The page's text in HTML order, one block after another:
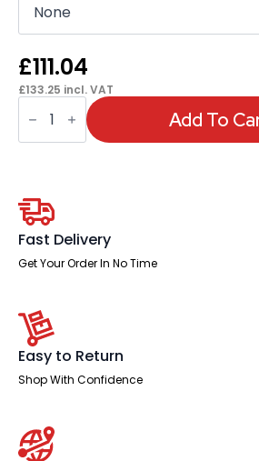
£111.04
£133.25 incl. VAT
Eclipse
Plus
Medium
Office
Chair
With
Pump
Lumbar
Add To
Fast Delivery
Get Your Order In No Time
Easy to Return
Shop With Confidence